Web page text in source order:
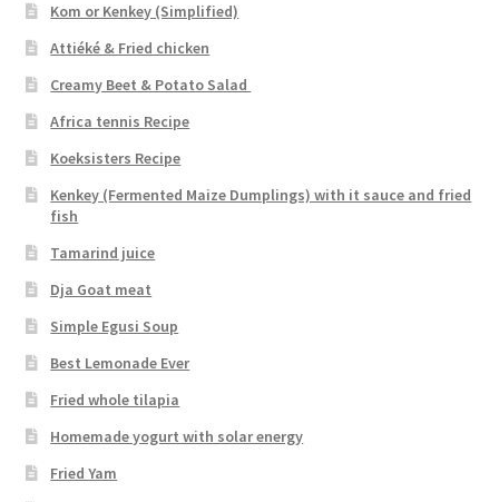
Kom or Kenkey (Simplified)
Attiéké & Fried chicken
Creamy Beet & Potato Salad
Africa tennis Recipe
Koeksisters Recipe
Kenkey (Fermented Maize Dumplings) with it sauce and fried
fish
Tamarind juice
Dja Goat meat
Simple Egusi Soup
Best Lemonade Ever
Fried whole tilapia
Homemade yogurt with solar energy
Fried Yam